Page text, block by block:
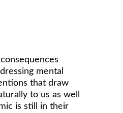
mental
that draw
to us as well
is still in their